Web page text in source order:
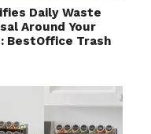
Daily Waste
Around Your
BestOffice Trash